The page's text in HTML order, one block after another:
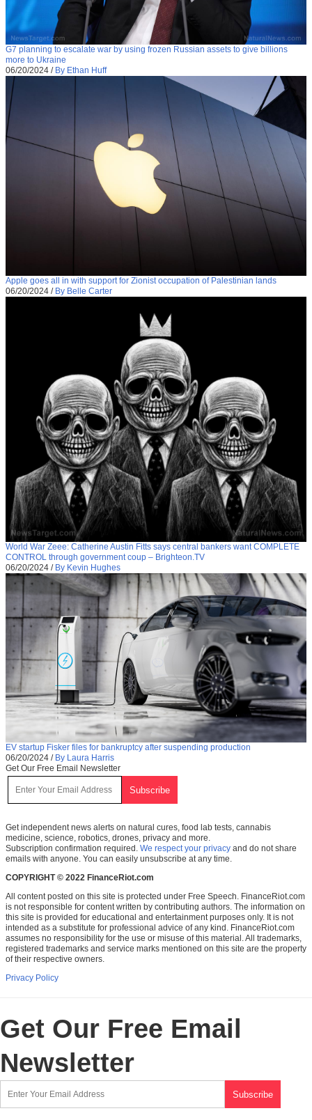
G7 planning to escalate war by using frozen Russian assets to give billions
more to Ukraine
06/20/2024 / By Ethan Huff
Apple goes all in with support for Zionist occupation of Palestinian lands
06/20/2024 / By Belle Carter
World War Zeee: Catherine Austin Fitts says central bankers want COMPLETE
CONTROL through government coup – Brighteon.TV
06/20/2024 / By Kevin Hughes
EV startup Fisker files for bankruptcy after suspending production
06/20/2024 / By Laura Harris
Get Our Free Email Newsletter
Get independent news alerts on natural cures, food lab tests, cannabis
medicine, science, robotics, drones, privacy and more.
Subscription confirmation required. We respect your privacy and do not share
emails with anyone. You can easily unsubscribe at any time.
COPYRIGHT © 2022 FinanceRiot.com
All content posted on this site is protected under Free Speech. FinanceRiot.com
is not responsible for content written by contributing authors. The information on
this site is provided for educational and entertainment purposes only. It is not
intended as a substitute for professional advice of any kind. FinanceRiot.com
assumes no responsibility for the use or misuse of this material. All trademarks,
registered trademarks and service marks mentioned on this site are the property
of their respective owners.
Privacy Policy
Get Our Free Email
Newsletter